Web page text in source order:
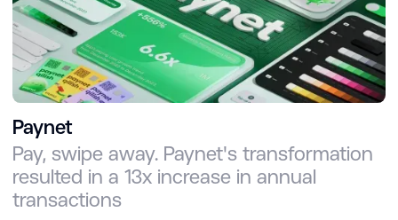
Paynet
Pay, swipe away. Paynet's transformation
resulted in a 13x increase in annual
transactions